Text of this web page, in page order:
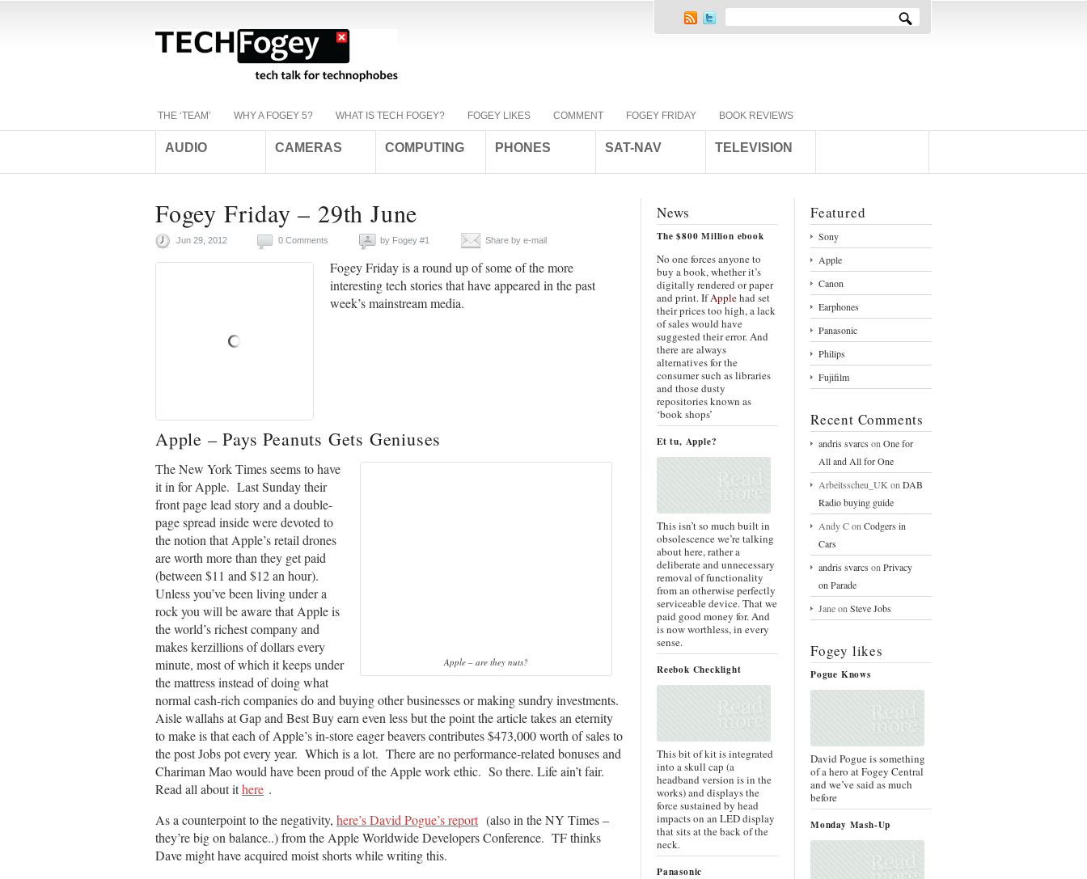
THE ‘TEAM’ WHY A FOGEY 5? WHAT IS TECH FOGEY? FOGEY LIKES COMMENT FOGEY FRIDAY BOOK REVIEWS
AUDIO CAMERAS COMPUTING PHONES SAT-NAV TELEVISION
Fogey Friday – 29th June
Jun 29, 2012 0 Comments by Fogey #1 Share by e-mail
Fogey Friday is a round up of some of the more
interesting tech stories that have appeared in the past
week’s mainstream media.
Apple – Pays Peanuts Gets Geniuses
Apple – are they nuts?
The New York Times seems to have
it in for Apple. Last Sunday their
front page lead story and a double-
page spread inside were devoted to
the notion that Apple’s retail drones
are worth more than they get paid
(between $11 and $12 an hour).
Unless you’ve been living under a
rock you will be aware that Apple is
the world’s richest company and
makes kerzillions of dollars every
minute, most of which it keeps under
the mattress instead of doing what
normal cash-rich companies do and buying other businesses or making sundry investments.
Aisle wallahs at Gap and Best Buy earn even less but the point the article takes an eternity
to make is that each of Apple’s in-store eager beavers contributes $473,000 worth of sales to
the post Jobs pot every year. Which is a lot. There are no performance-related bonuses and
Chariman Mao would have been proud of the Apple work ethic. So there. Life ain’t fair.
Read all about ithere .
As a counterpoint to the negativity, here’s David Pogue’s report (also in the NY Times –
they’re big on balance..) from the Apple Worldwide Developers Conference. TF thinks
Dave might have acquired moist shorts while writing this.
News
The $800 Million ebook
No one forces anyone to
buy a book, whether it’s
digitally rendered or paper
and print. IfApplehad set
their prices too high, a lack
of sales would have
suggested their error. And
there are always
alternatives for the
consumer such as libraries
and those dusty
repositories known as
‘book shops’
Et tu, Apple?
This isn’t so much built in
obsolescence we’re talking
about here, rather a
deliberate and unnecessary
removal of functionality
from an otherwise perfectly
serviceable device. That we
paid good money for. And
is now worthless, in every
sense.
Reebok Checklight
This bit of kit is integrated
into a skull cap (a
headband version is in the
works) and displays the
force sustained by head
impacts on an LED display
that sits at the back of the
neck.
Panasonic
Featured
Sony
Apple
Canon
Earphones
Panasonic
Philips
Fujifilm
Recent Comments
andris svarcs on One for
All and All for One
Arbeitsscheu_UK on DAB
Radio buying guide
Andy Con Codgers in
Cars
andris svarcs on Privacy
on Parade
Janeon Steve Jobs
Fogey likes
Pogue Knows
David Pogue is something
of a hero at Fogey Central
and we’ve said as much
before
Monday Mash-Up